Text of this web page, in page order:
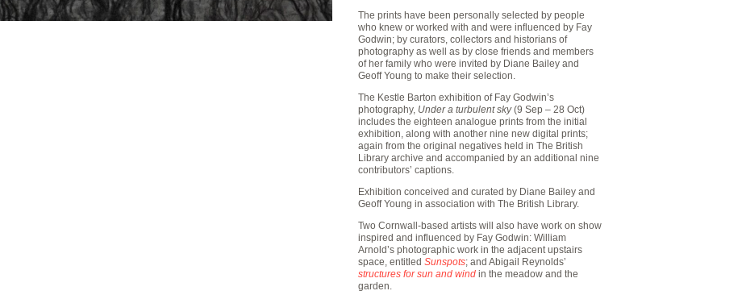
The prints have been personally selected by people
who knew or worked with and were influenced by Fay
Godwin; by curators, collectors and historians of
photography as well as by close friends and members
of her family who were invited by Diane Bailey and
Geoff Young to make their selection.
The Kestle Barton exhibition of Fay Godwin’s
photography, Under a turbulent sky(9 Sep – 28 Oct)
includes the eighteen analogue prints from the initial
exhibition, along with another nine new digital prints;
again from the original negatives held in The British
Library archive and accompanied by an additional nine
contributors’ captions.
Exhibition conceived and curated by Diane Bailey and
Geoff Young in association with The British Library.
Two Cornwall-based artists will also have work on show
inspired and influenced by Fay Godwin: William
Arnold’s photographic work in the adjacent upstairs
space, entitledSunspots; and Abigail Reynolds’
structures for sun and windin the meadow and the
garden.